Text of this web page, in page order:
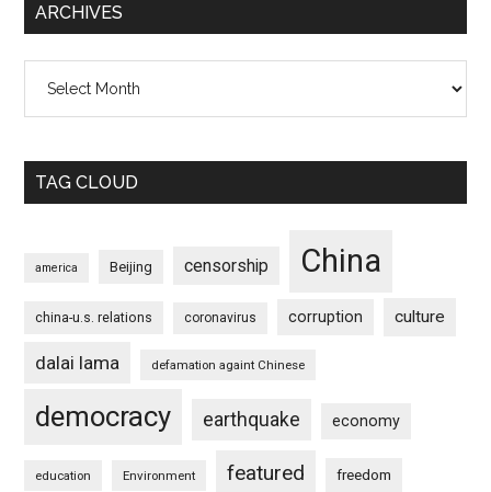
ARCHIVES
TAG CLOUD
america Beijing censorship China
china-u.s. relations coronavirus corruption culture
dalai lama defamation againt Chinese
democracy earthquake economy
education Environment featured freedom